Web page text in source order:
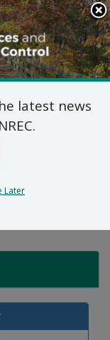
Search
This
Site
latest news
Later